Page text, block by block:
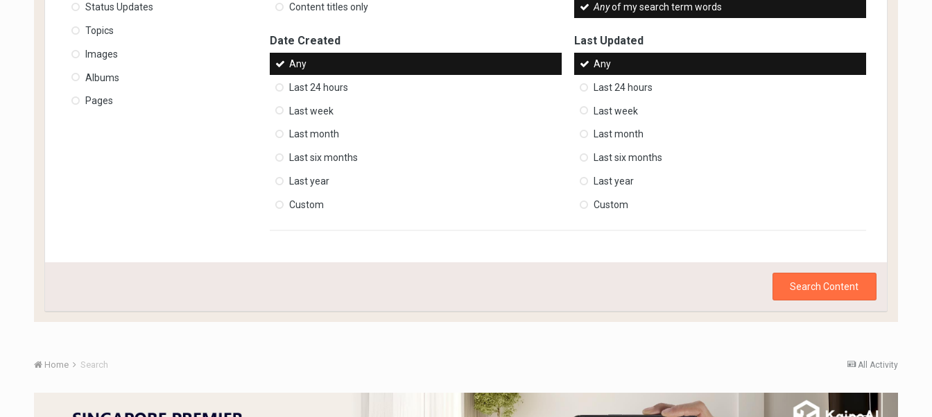
Status Updates
Topics
Images
Albums
Pages
Content titles only Anyof my search term words
Date Created
Any
Last 24 hours
Last week
Last month
Last six months
Last year
Custom
Last Updated
Any
Last 24 hours
Last week
Last month
Last six months
Last year
Custom
Search Content
All Activity
Home Search